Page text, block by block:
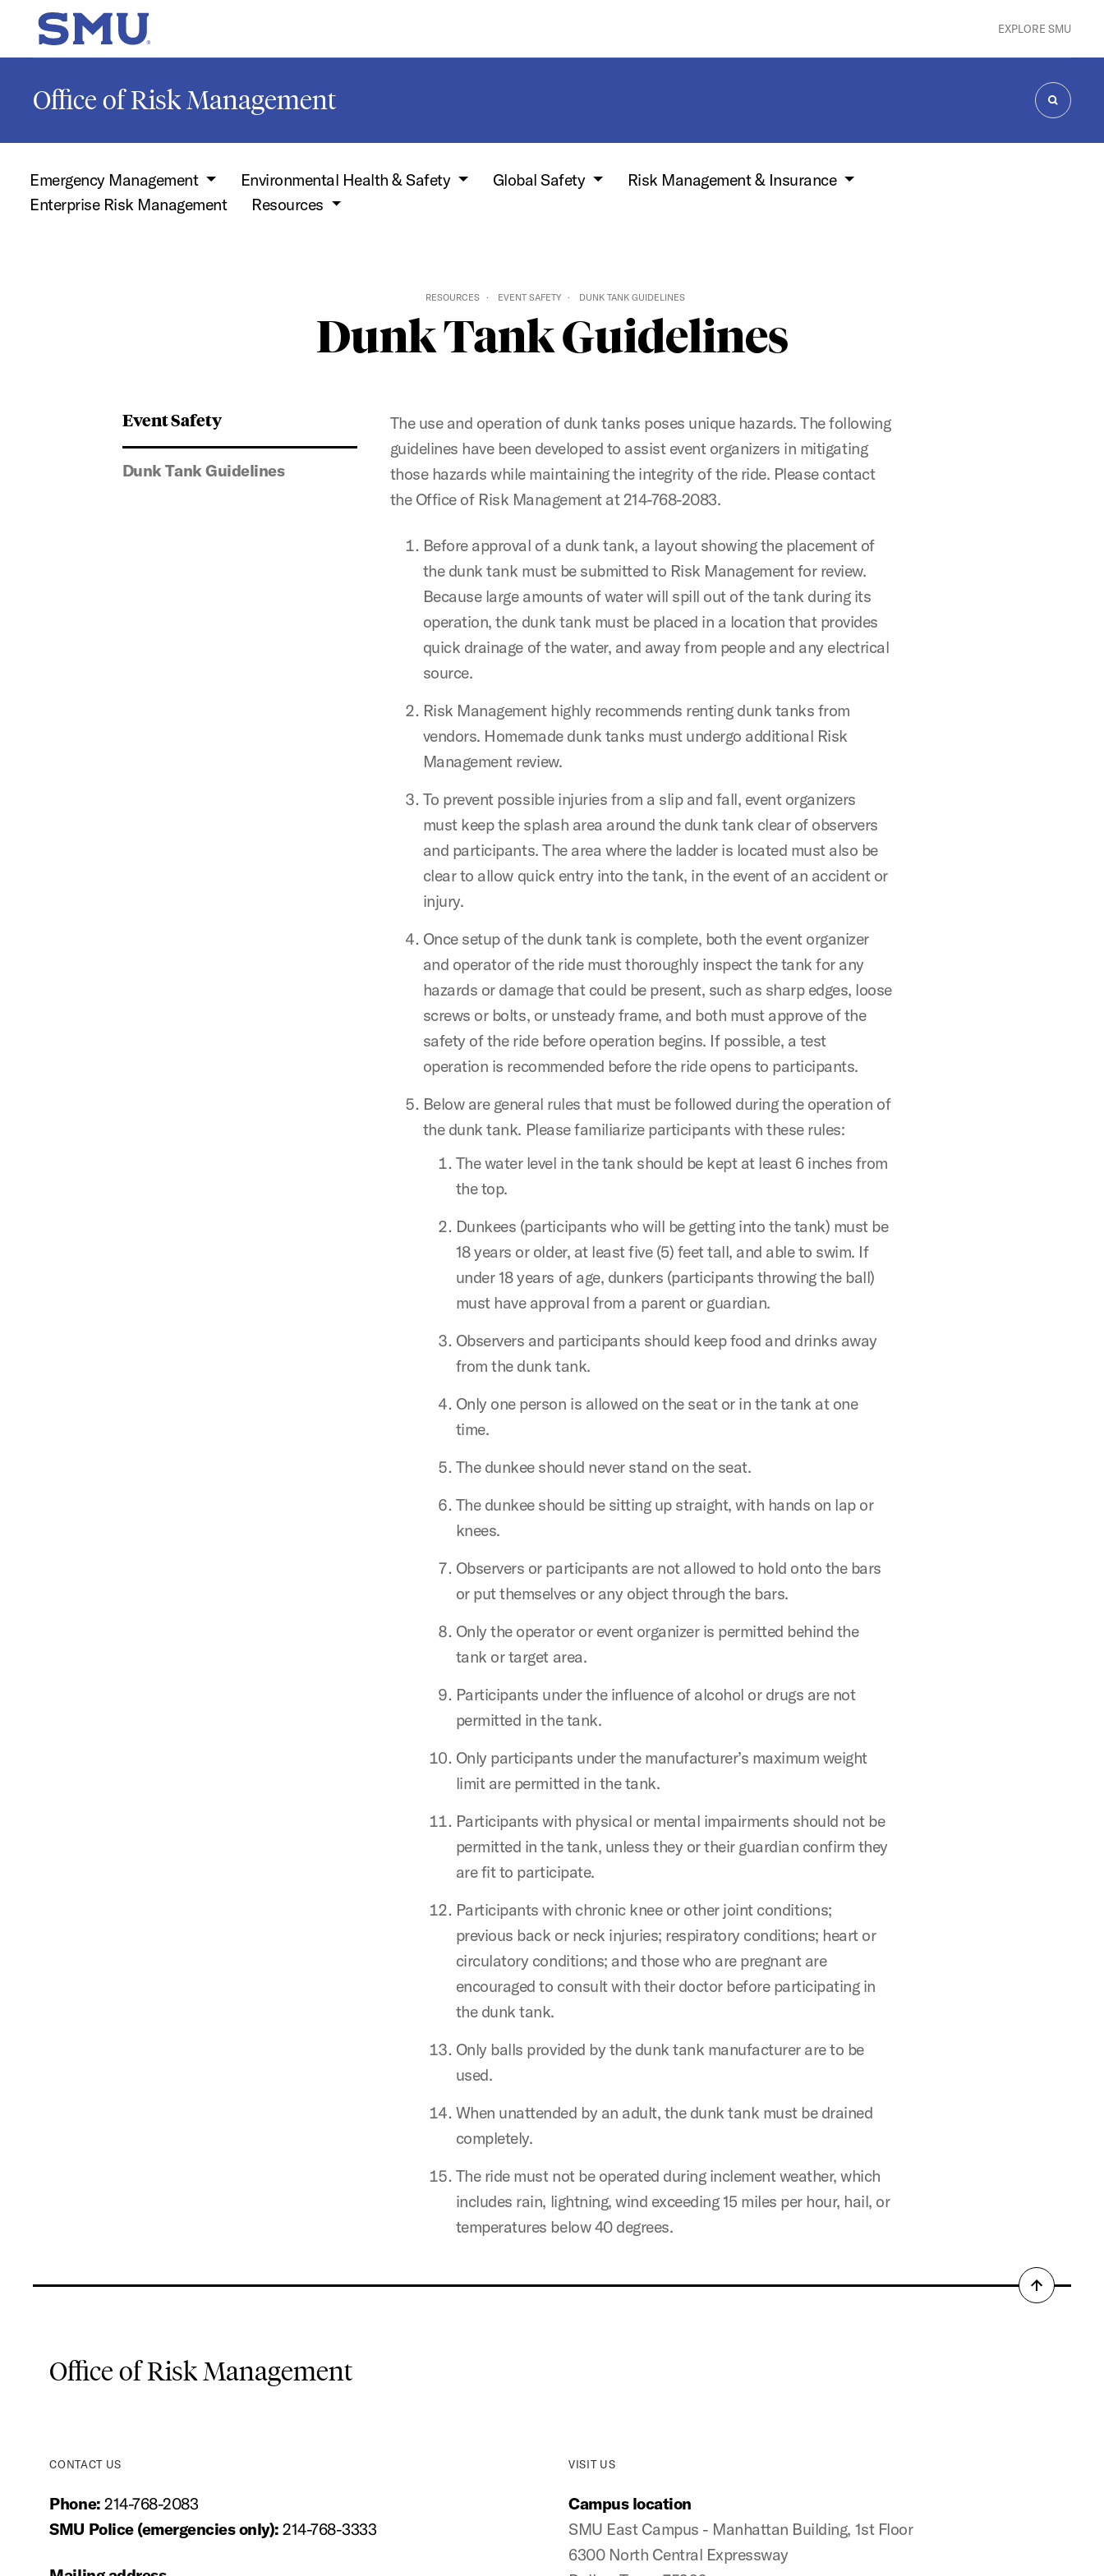
Skip to main content
SMU Home EXPLORE SMU
Office of Risk Management
SEARCH
Emergency Management Environmental Health & Safety Global Safety
Risk Management & Insurance
Enterprise Risk Management
Resources
RESOURCES EVENT SAFETY DUNK TANK GUIDELINES
Dunk Tank Guidelines
Event Safety
Dunk Tank Guidelines
The use and operation of dunk tanks poses unique hazards. The following
guidelines have been developed to assist event organizers in mitigating
those hazards while maintaining the integrity of the ride. Please contact
the Office of Risk Management at 214-768-2083.
Before approval of a dunk tank, a layout showing the placement of
the dunk tank must be submitted to Risk Management for review.
Because large amounts of water will spill out of the tank during its
operation, the dunk tank must be placed in a location that provides
quick drainage of the water, and away from people and any electrical
source.
Risk Management highly recommends renting dunk tanks from
vendors. Homemade dunk tanks must undergo additional Risk
Management review.
To prevent possible injuries from a slip and fall, event organizers
must keep the splash area around the dunk tank clear of observers
and participants. The area where the ladder is located must also be
clear to allow quick entry into the tank, in the event of an accident or
injury.
Once setup of the dunk tank is complete, both the event organizer
and operator of the ride must thoroughly inspect the tank for any
hazards or damage that could be present, such as sharp edges, loose
screws or bolts, or unsteady frame, and both must approve of the
safety of the ride before operation begins. If possible, a test
operation is recommended before the ride opens to participants.
Below are general rules that must be followed during the operation of
the dunk tank. Please familiarize participants with these rules:
The water level in the tank should be kept at least 6 inches from
the top.
Dunkees (participants who will be getting into the tank) must be
18 years or older, at least five (5) feet tall, and able to swim. If
under 18 years of age, dunkers (participants throwing the ball)
must have approval from a parent or guardian.
Observers and participants should keep food and drinks away
from the dunk tank.
Only one person is allowed on the seat or in the tank at one
time.
The dunkee should never stand on the seat.
The dunkee should be sitting up straight, with hands on lap or
knees.
Observers or participants are not allowed to hold onto the bars
or put themselves or any object through the bars.
Only the operator or event organizer is permitted behind the
tank or target area.
Participants under the influence of alcohol or drugs are not
permitted in the tank.
Only participants under the manufacturer’s maximum weight
limit are permitted in the tank.
Participants with physical or mental impairments should not be
permitted in the tank, unless they or their guardian confirm they
are fit to participate.
Participants with chronic knee or other joint conditions;
previous back or neck injuries; respiratory conditions; heart or
circulatory conditions; and those who are pregnant are
encouraged to consult with their doctor before participating in
the dunk tank.
Only balls provided by the dunk tank manufacturer are to be
used.
When unattended by an adult, the dunk tank must be drained
completely.
The ride must not be operated during inclement weather, which
includes rain, lightning, wind exceeding 15 miles per hour, hail, or
temperatures below 40 degrees.
Back
Office of Risk Management
CONTACT US
Phone:214-768-2083
SMU Police (emergencies only): 214-768-3333
VISIT US
Campus location
SMU East Campus - Manhattan Building, 1st Floor
6300 North Central Expressway